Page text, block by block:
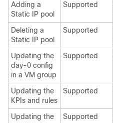
Adding a
Static IP pool
Supported
Deleting a
Static IP pool
Supported
Updating the
day-0 config
in a VM group
Supported
Updating the
KPIs and rules
Supported
Updating the
Supported